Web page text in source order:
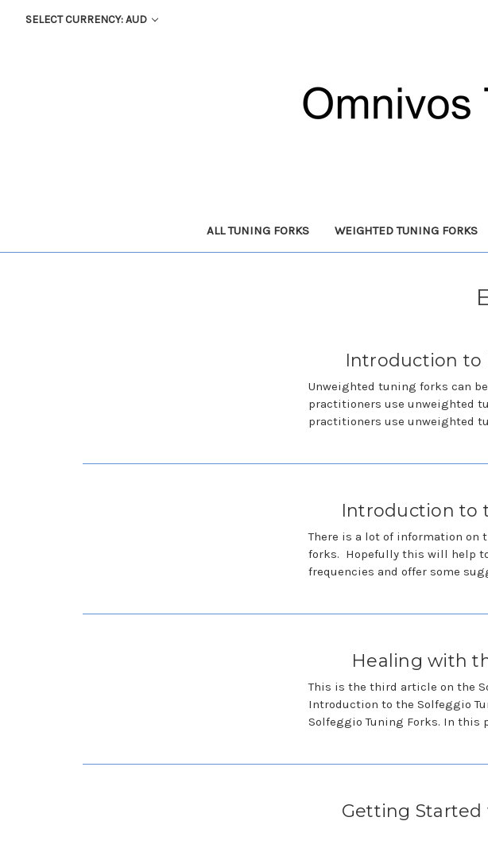
SELECT CURRENCY: AUD
ALL TUNING FORKS WEIGHTED TUNING FORKS
Introduction to
Unweighted tuning forks can
practitioners use unweighted
practitioners use unweighted
Introduction to
There is a lot of information
forks. Hopefully this will help
frequencies and offer some
Healing with
This is the third article on the
Introduction to the Solfeggio
Solfeggio Tuning Forks. In this
Getting